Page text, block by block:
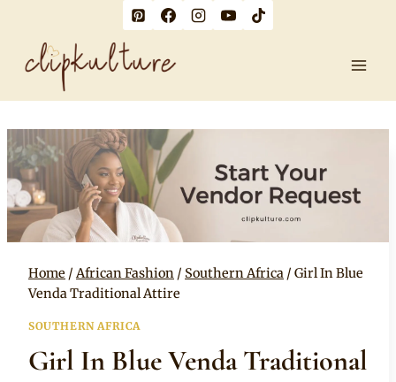
content
Home / African Fashion / Southern Africa / Girl In Blue
Venda Traditional Attire
SOUTHERN AFRICA
Girl In Blue Venda Traditional